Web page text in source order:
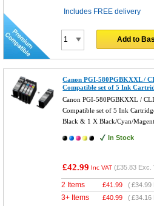
Includes FREE delivery
Add to
Canon PGI-580PGBKXXL /
Compatible set of 5 Ink
Canon PGI-580PGBKXXL /
Compatible set of 5 Ink
Black & 1 X Black/Cyan/
In Stock
£42.99 Inc VAT (£35.83 Exc.
2 Items £41.99 (£34.99
3+ Items £40.99 (£34.16